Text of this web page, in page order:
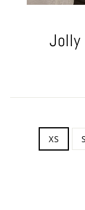
Jolly
XS S